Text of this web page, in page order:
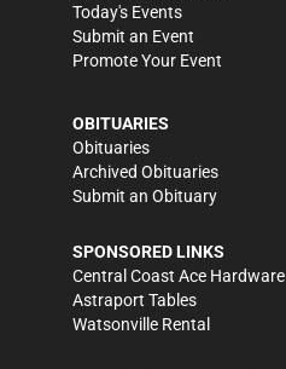
Today's Events
Submit an Event
Promote Your Event
OBITUARIES
Obituaries
Archived Obituaries
Submit an Obituary
SPONSORED LINKS
Central Coast Ace Hardware
Astraport Tables
Watsonville Rental